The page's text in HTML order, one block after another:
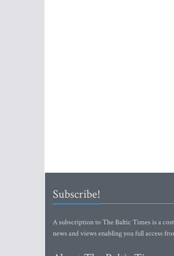
Subscribe!
A subscription to The Baltic Times is a
news and views enabling you full access